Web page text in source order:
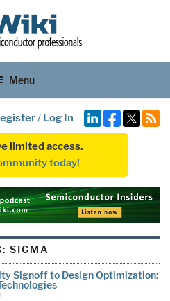
Menu
/ Log In
limited access.
today!
SIGMA
Signoff to Design Optimization: